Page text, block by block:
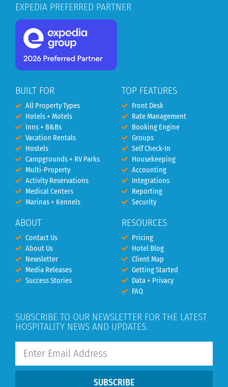
EXPEDIA PREFERRED PARTNER
BUILT FOR
All Property Types
Hotels + Motels
Inns + B&Bs
Vacation Rentals
Hostels
Campgrounds + RV Parks
Multi-Property
Activity Reservations
Medical Centers
Marinas + Kennels
ABOUT
Contact Us
About Us
Newsletter
Media Releases
Success Stories
TOP FEATURES
Front Desk
Rate Management
Booking Engine
Groups
Self Check-In
Housekeeping
Accounting
Integrations
Reporting
Security
RESOURCES
Pricing
Hotel Blog
Client Map
Getting Started
Data + Privacy
FAQ
SUBSCRIBE TO OUR NEWSLETTER FOR THE LATEST
HOSPITALITY NEWS AND UPDATES.
SUBSCRIBE